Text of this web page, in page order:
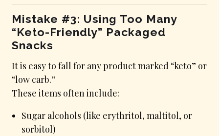
Mistake #3: Using Too Many
“Keto-Friendly” Packaged
Snacks
It is easy to fall for any product marked “keto” or
“low carb.”
These items often include:
Sugar alcohols (like erythritol, maltitol, or
sorbitol)